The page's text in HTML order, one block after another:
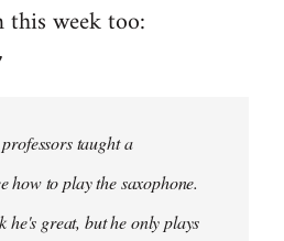
week too:
taught a
how to play the saxophone.
he's great, but he only plays